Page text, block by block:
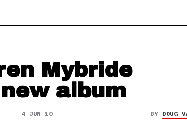
Mybride
album
4 JUN 10 BY DOUG